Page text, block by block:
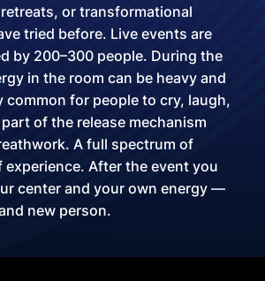
or transformational
tried before. Live events are
by 200–300 people. During the
in the room can be heavy and
common for people to cry, laugh,
of the release mechanism
A full spectrum of
experience. After the event you
center and your own energy —
new person.